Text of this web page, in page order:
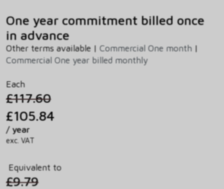
One year commitment billed once
in advance
Other terms available | Commercial One month |
Commercial One year billed monthly
Each
£117.60
£105.84
/ year
exc. VAT
Equivalent to
£9.79